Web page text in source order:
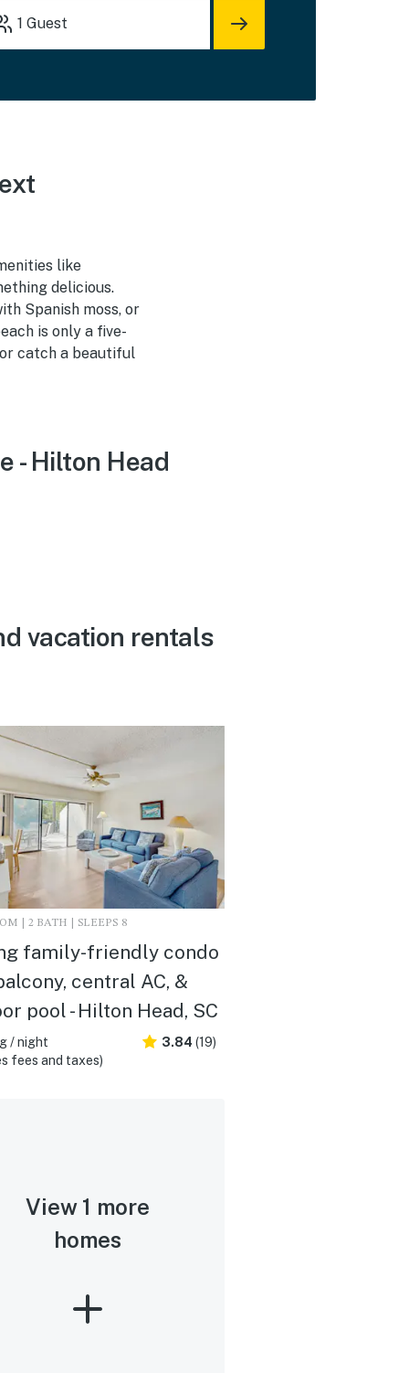
1 Guest
like
delicious.
Spanish moss, or
is only a five-
catch a beautiful
- Hilton Head
vacation rentals
| 2 BATH | SLEEPS 8
family-friendly condo
central AC, &
pool - Hilton Head, SC
/ night
fees and taxes)
3.84 (19)
View 1 more
homes